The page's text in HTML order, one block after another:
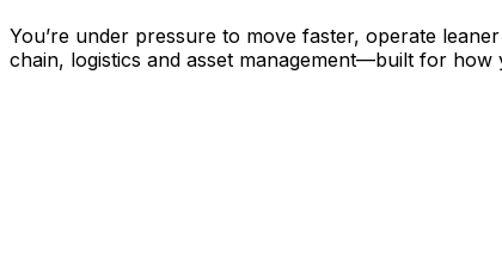
You’re under pressure to move faster, operate
chain, logistics and asset management—built for how